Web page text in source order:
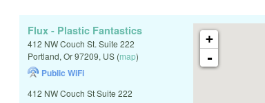
+
-
Flux - Plastic Fantastics
412 NW Couch St. Suite 222
Portland, Or97209, US (map)
Public WiFi
412 NW Couch St Suite 222